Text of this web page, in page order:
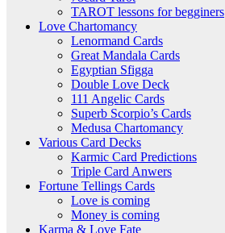
TAROT lessons for begginers
Love Chartomancy
Lenormand Cards
Great Mandala Cards
Egyptian Sfigga
Double Love Deck
111 Angelic Cards
Superb Scorpio’s Cards
Medusa Chartomancy
Various Card Decks
Karmic Card Predictions
Triple Card Anwers
Fortune Tellings Cards
Love is coming
Money is coming
Karma & Love Fate